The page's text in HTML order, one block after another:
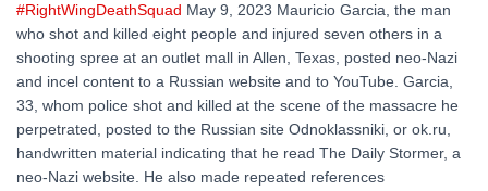
#RightWingDeathSquad May 9, 2023 Mauricio Garcia, the man
who shot and killed eight people and injured seven others in a
shooting spree at an outlet mall in Allen, Texas, posted neo-Nazi
and incel content to a Russian website and to YouTube. Garcia,
33, whom police shot and killed at the scene of the massacre he
perpetrated, posted to the Russian site Odnoklassniki, or ok.ru,
handwritten material indicating that he read The Daily Stormer, a
neo-Nazi website. He also made repeated references